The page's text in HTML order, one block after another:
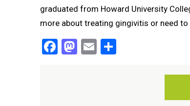
graduated from Howard University
more about treating gingivitis or need
Facebook
Mastodon
Email